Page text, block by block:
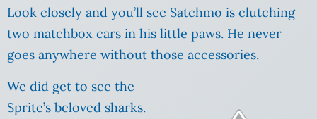
Look closely and you’ll see Satchmo is clutching
two matchbox cars in his little paws. He never
goes anywhere without those accessories.
We did get to see the
Sprite’s beloved sharks.